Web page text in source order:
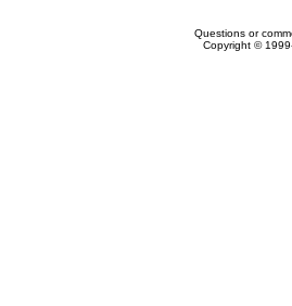
Questions or
Copyright ©